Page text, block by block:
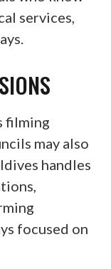
services,
filming
may also
handles
focused on